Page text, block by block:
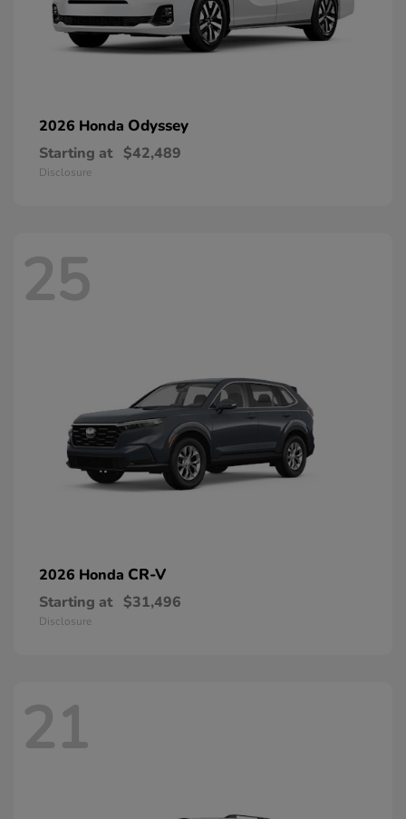
2026 Honda Odyssey
Starting at $42,489
Disclosure
25
2026 Honda CR-V
Starting at $31,496
Disclosure
21